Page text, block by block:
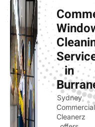
in
Sydney
Commercial
Cleanerz